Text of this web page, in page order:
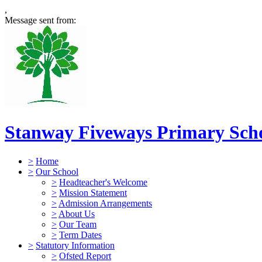
,
Message sent from:
Stanway Fiveways Primary
> Home
> Our School
> Headteacher's Welcome
> Mission Statement
> Admission Arrangements
> About Us
> Our Team
> Term Dates
> Statutory Information
> Ofsted Report